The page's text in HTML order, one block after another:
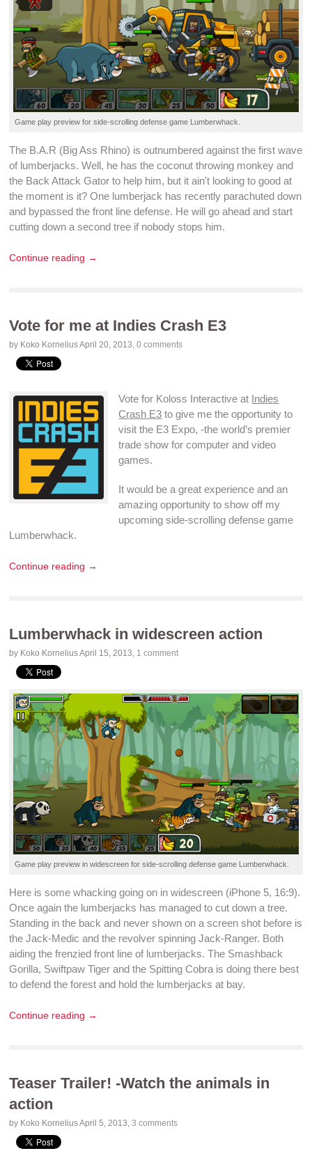
Game play preview forside-scrolling defense game Lumberwhack
The B.A.R (Big Ass Rhino) is outnumbered against the firstwave
of lumberjacks. Well, he has the coconut throwing monkey and
the Back Attack Gator to help him, but it ain't looking to good at
the moment is it? One lumberjack has recently parachuted down
and bypassed the front linedefense. He will go ahead and start
cutting down a second tree if nobody stops him.
Continue reading →
Vote for me at Indies Crash E3
by Koko KorneliusApril 20, 2013,0 comments
Vote for Koloss Interactive at Indies
Crash E3 to give me the opportunity to
visit the E3 Expo, -the world’s premier
trade show for computer andvideo
games.
It would be a great experience and an
amazing opportunity to show off my
upcomingside-scrolling defense game
Lumberwhack.
Continue reading →
Lumberwhack in widescreen action
by Koko KorneliusApril 15, 2013, 1 comment
Game play preview in widescreen forside-scrolling defense game Lumberwhack
Here is some whacking going on in widescreen (iPhone 5, 16:9).
Once again the lumberjacks has managed to cut down a tree.
Standing in the back and never shown on a screen shot before is
the Jack-Medic and the revolver spinning Jack-Ranger. Both
aiding the frenzied front line of lumberjacks. The Smashback
Gorilla, Swiftpaw Tiger and the Spitting Cobra is doing there best
todefend the forest and hold the lumberjacks at bay.
Continue reading →
Teaser Trailer! -Watch the animals in
action
by Koko KorneliusApril 5, 2013,3 comments